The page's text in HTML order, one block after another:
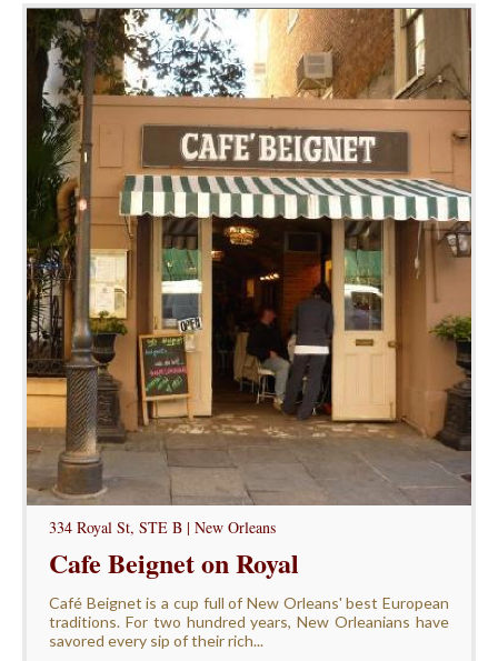
334 Royal St, STE B | New Orleans
Cafe Beignet on Royal
Café Beignet is a cup full of New Orleans' best European
traditions. For two hundred years, New Orleanians have
savored every sip of their rich...